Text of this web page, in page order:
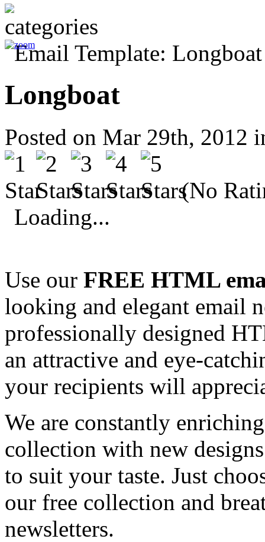
Longboat
Posted on Mar 29th, 2012
(No
Loading...
Use our FREE HTML
looking and elegant email
professionally designed
an attractive and eye-
your recipients will
We are constantly
collection with new
to suit your taste. Just
our free collection and
newsletters.